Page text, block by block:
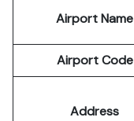
Airport Name
Airport Code
Address